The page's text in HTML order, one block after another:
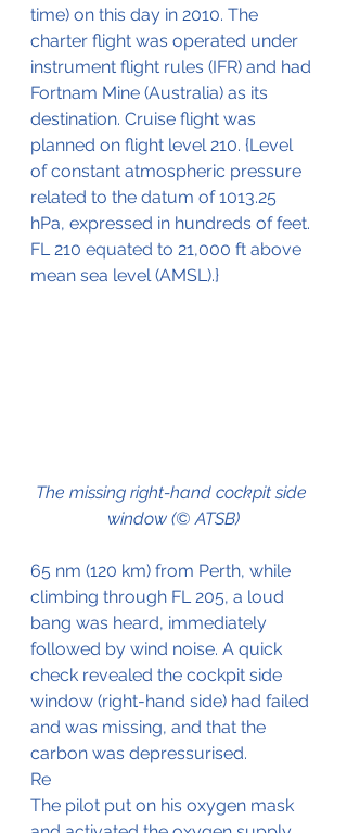
time) on this day in 2010. The
charter flight was operated under
instrument flight rules (IFR) and had
Fortnam Mine (Australia) as its
destination. Cruise flight was
planned on flight level 210. {Level
of constant atmospheric pressure
related to the datum of 1013.25
hPa, expressed in hundreds of feet.
FL 210 equated to 21,000 ft above
mean sea level (AMSL).}
The missing right-hand cockpit side
window (© ATSB)
65 nm (120 km) from Perth, while
climbing through FL 205, a loud
bang was heard, immediately
followed by wind noise. A quick
check revealed the cockpit side
window (right-hand side) had failed
and was missing, and that the
carbon was depressurised.
Re
The pilot put on his oxygen mask